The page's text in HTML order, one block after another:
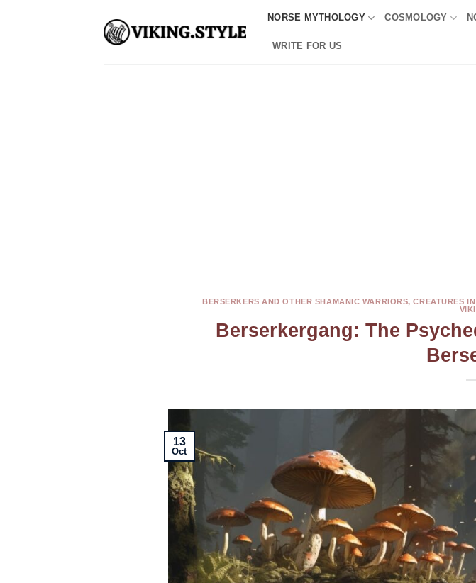
NORSE MYTHOLOGY COSMOLOGY
WRITE FOR US
BERSERKERS AND OTHER SHAMANIC WARRIORS,CREATURES
Berserkergang: The
13
Oct